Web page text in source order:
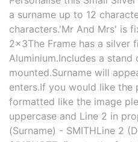
a surname up to 12
characters.'Mr And Mrs' is
2x3The Frame has a silver
Aluminium.Includes a
mounted.Surname will
enters.If you would like the
formatted like the image
uppercase and Line 2 in
(Surname) - SMITHLine 2